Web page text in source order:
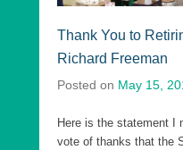
Thank You to
Richard Freeman
Posted on May 15,
Here is the statement I
vote of thanks that the